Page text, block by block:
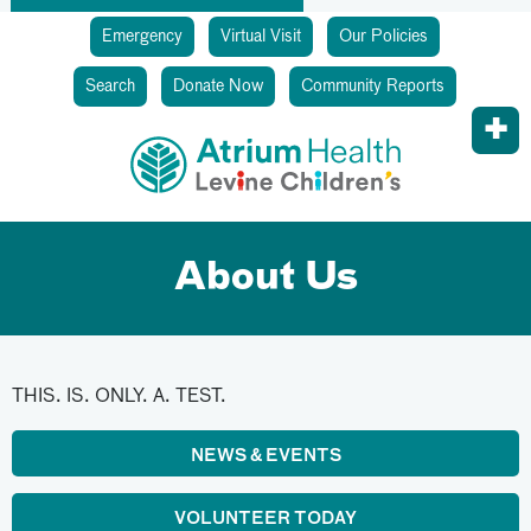
Emergency Virtual Visit Our Policies
Search Donate Now Community Reports
About Us
THIS. IS. ONLY. A. TEST.
NEWS & EVENTS
VOLUNTEER TODAY